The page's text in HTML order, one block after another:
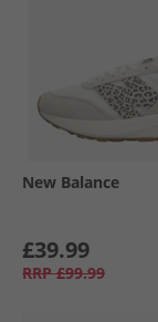
New Balance
£39.99
RRP £99.99